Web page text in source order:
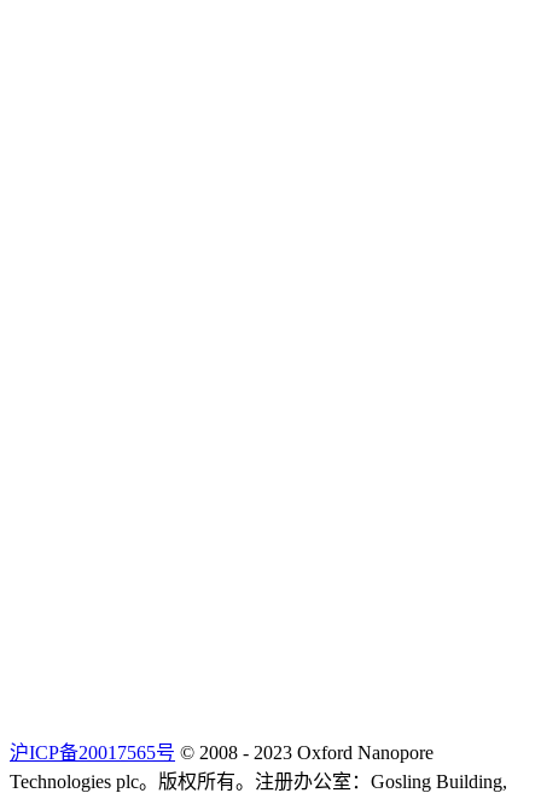
沪ICP备20017565号 © 2008 - 2023 Oxford Nanopore
Technologies plc。版权所有。注册办公室：Gosling Building,